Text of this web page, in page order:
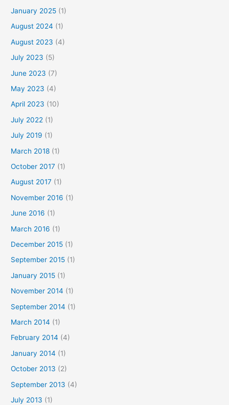
January 2025 (1)
August 2024 (1)
August 2023 (4)
July 2023 (5)
June 2023 (7)
May 2023 (4)
April 2023 (10)
July 2022 (1)
July 2019 (1)
March 2018 (1)
October 2017 (1)
August 2017 (1)
November 2016 (1)
June 2016 (1)
March 2016 (1)
December 2015 (1)
September 2015 (1)
January 2015 (1)
November 2014 (1)
September 2014 (1)
March 2014 (1)
February 2014 (4)
January 2014 (1)
October 2013 (2)
September 2013 (4)
July 2013 (1)